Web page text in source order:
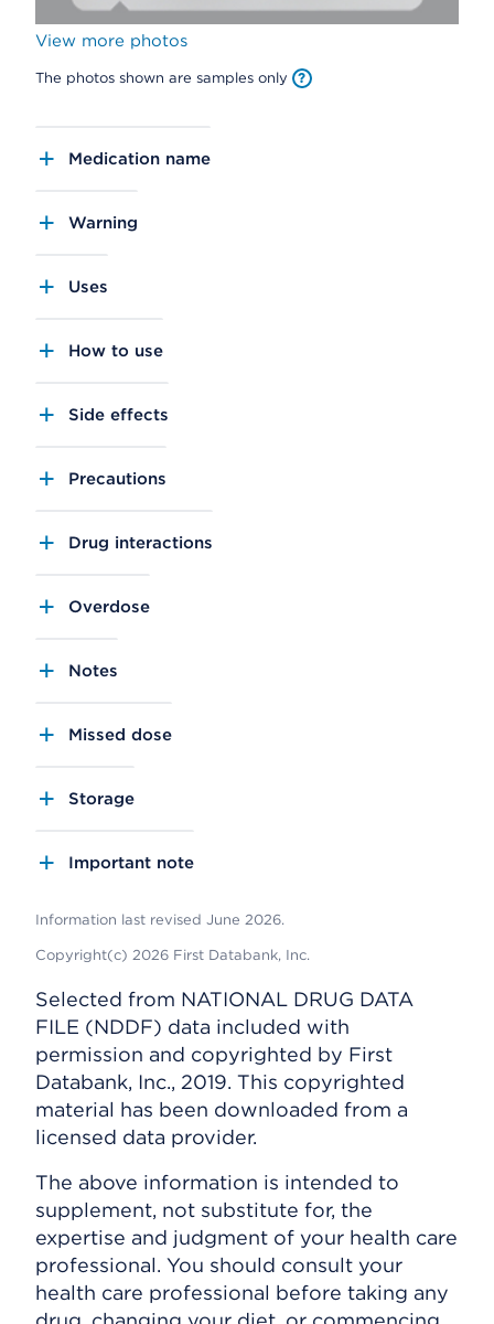
View more photos
The photos shown are samples only
Medication name
Warning
Uses
How to use
Side effects
Precautions
Drug interactions
Overdose
Notes
Missed dose
Storage
Important note
Information last revised June 2026.
Copyright(c) 2026 First Databank, Inc.
Selected from NATIONAL DRUG DATA
FILE (NDDF) data included with
permission and copyrighted by First
Databank, Inc., 2019. This copyrighted
material has been downloaded from a
licensed data provider.
The above information is intended to
supplement, not substitute for, the
expertise and judgment of your health care
professional. You should consult your
health care professional before taking any